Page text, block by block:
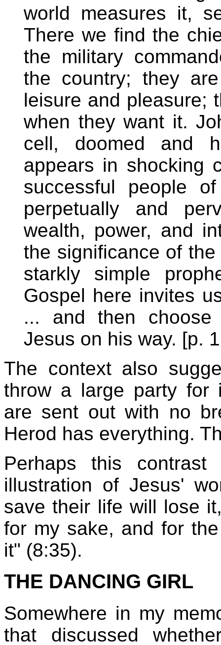
world measures it,
There we find the
the military
the country; they
leisure and pleasure;
when they want it.
cell, doomed and
appears in shocking
successful people
perpetually and
wealth, power, and
the significance of
starkly simple
Gospel here invites
... and then choose
Jesus on his way. [p.
The context also
throw a large party for
are sent out with no
Herod has everything.
Perhaps this
illustration of Jesus'
save their life will lose
for my sake, and for
it" (8:35).
THE DANCING GIRL
Somewhere in my
that discussed